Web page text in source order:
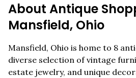
About Antique
Mansfield, Ohio
Mansfield, Ohio is home to 8
diverse selection of vintage
estate jewelry, and unique